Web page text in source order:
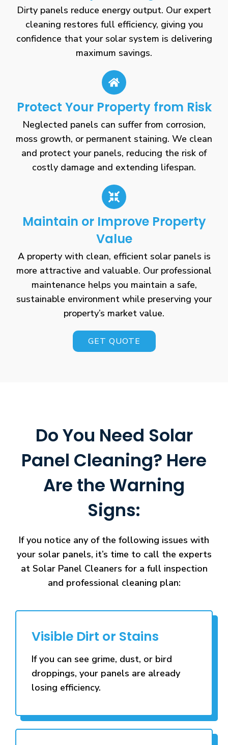
Dirty panels reduce energy output. Our expert
cleaning restores full efficiency, giving you
confidence that your solar system is delivering
maximum savings.
Protect Your Property from Risk
Neglected panels can suffer from corrosion,
moss growth, or permanent staining. We clean
and protect your panels, reducing the risk of
costly damage and extending lifespan.
Maintain or Improve Property
Value
A property with clean, efficient solar panels is
more attractive and valuable. Our professional
maintenance helps you maintain a safe,
sustainable environment while preserving your
property’s market value.
GET QUOTE
Do You Need Solar
Panel Cleaning? Here
Are the Warning
Signs:
If you notice any of the following issues with
your solar panels, it’s time to call the experts
at Solar Panel Cleaners for a full inspection
and professional cleaning plan:
Visible Dirt or Stains
If you can see grime, dust, or bird
droppings, your panels are already
losing efficiency.